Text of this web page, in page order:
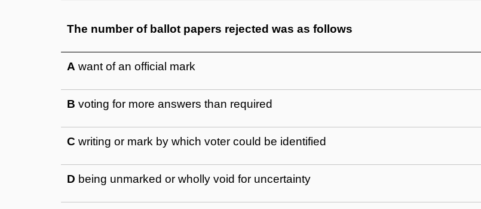
The number of ballot papers rejected was as follows
A want of an official mark
B voting for more answers than required
C writing or mark by which voter could be identified
D being unmarked or wholly void for uncertainty